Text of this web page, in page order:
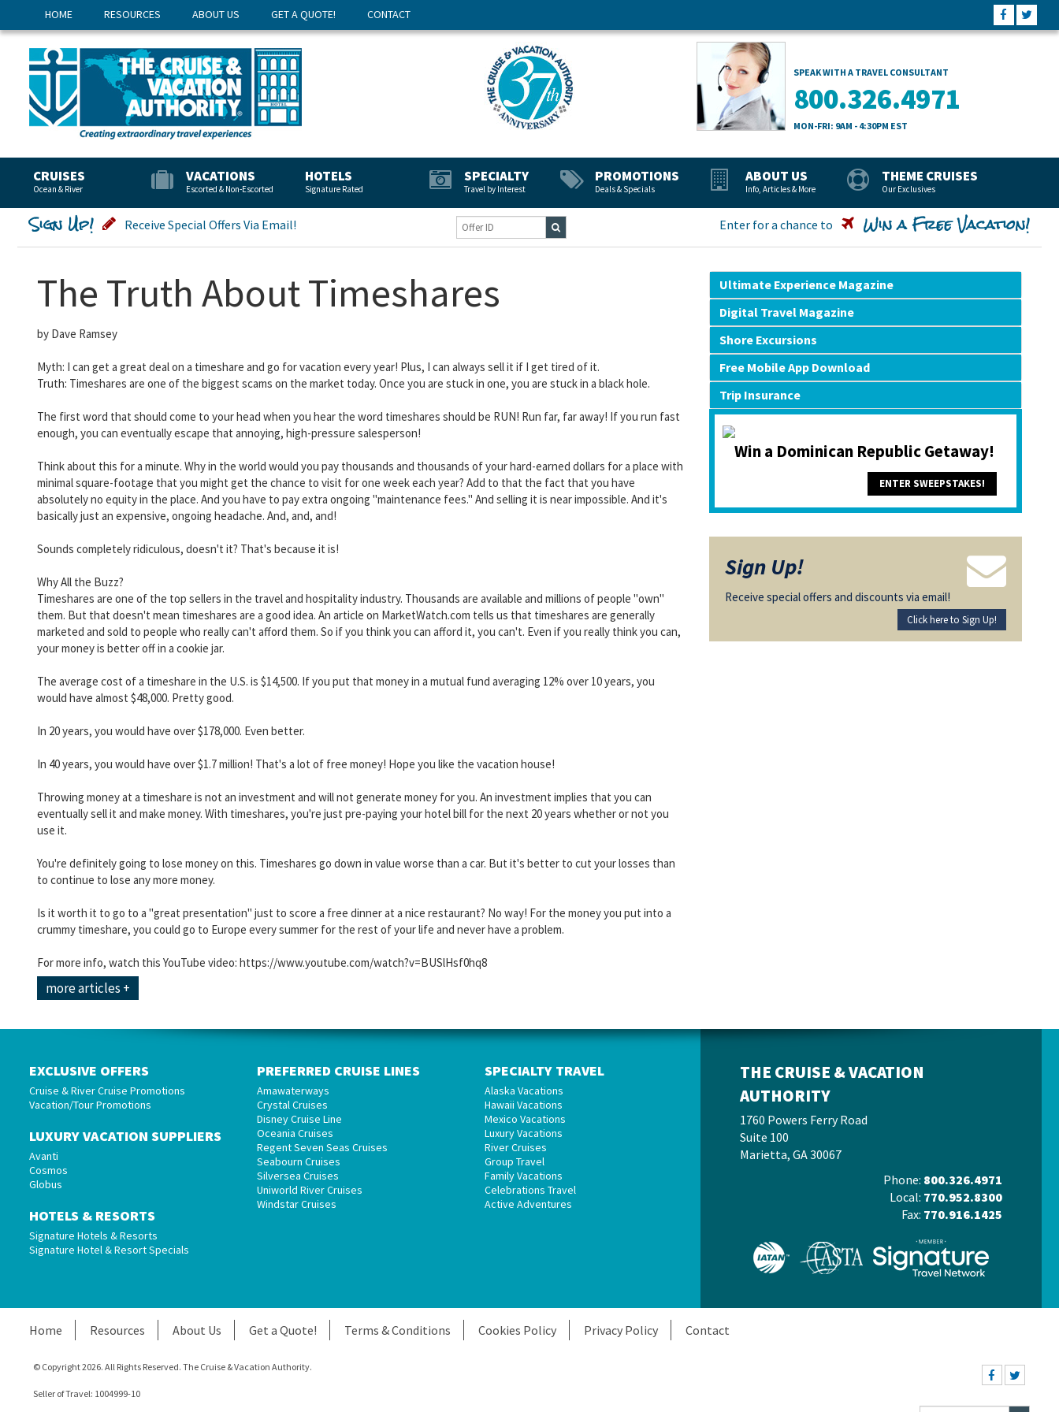
HOME RESOURCES ABOUT US GET A QUOTE! CONTACT
SPEAK WITH A TRAVEL CONSULTANT
800.326.4971
MON-FRI: 9AM - 4:30PM EST
CRUISES
Ocean & River
VACATIONS
Escorted & Non-Escorted
HOTELS
Signature Rated
SPECIALTY
Travel by Interest
PROMOTIONS
Deals & Specials
ABOUT US
Info, Articles & More
THEME CRUISES
Our Exclusives
Sign Up! Receive Special Offers Via Email! Enter for a chance to Win a Free Vacation!
The Truth About Timeshares
by Dave Ramsey
Myth: I can get a great deal on a timeshare and go for vacation every year! Plus, I can always sell it if I get tired of it.
Truth: Timeshares are one of the biggest scams on the market today. Once you are stuck in one, you are stuck in a black hole.
The first word that should come to your head when you hear the word timeshares should be RUN! Run far, far away! If you run fast
enough, you can eventually escape that annoying, high-pressure salesperson!
Think about this for a minute. Why in the world would you pay thousands and thousands of your hard-earned dollars for a place with
minimal square-footage that you might get the chance to visit for one week each year? Add to that the fact that you have
absolutely no equity in the place. And you have to pay extra ongoing "maintenance fees." And selling it is near impossible. And it's
basically just an expensive, ongoing headache. And, and, and!
Sounds completely ridiculous, doesn't it? That's because it is!
Why All the Buzz?
Timeshares are one of the top sellers in the travel and hospitality industry. Thousands are available and millions of people "own"
them. But that doesn't mean timeshares are a good idea. An article on MarketWatch.com tells us that timeshares are generally
marketed and sold to people who really can't afford them. So if you think you can afford it, you can't. Even if you really think you can,
your money is better off in a cookie jar.
The average cost of a timeshare in the U.S. is $14,500. If you put that money in a mutual fund averaging 12% over 10 years, you
would have almost $48,000. Pretty good.
In 20 years, you would have over $178,000. Even better.
In 40 years, you would have over $1.7 million! That's a lot of free money! Hope you like the vacation house!
Throwing money at a timeshare is not an investment and will not generate money for you. An investment implies that you can
eventually sell it and make money. With timeshares, you're just pre-paying your hotel bill for the next 20 years whether or not you
use it.
You're definitely going to lose money on this. Timeshares go down in value worse than a car. But it's better to cut your losses than
to continue to lose any more money.
Is it worth it to go to a "great presentation" just to score a free dinner at a nice restaurant? No way! For the money you put into a
crummy timeshare, you could go to Europe every summer for the rest of your life and never have a problem.
For more info, watch this YouTube video: https://www.youtube.com/watch?v=BUSlHsf0hq8
more articles +
Ultimate Experience Magazine
Digital Travel Magazine
Shore Excursions
Free Mobile App Download
Trip Insurance
Win a Dominican Republic Getaway!
ENTER SWEEPSTAKES!
Sign Up!
Receive special offers and discounts via email!
Click here to Sign Up!
EXCLUSIVE OFFERS
Cruise & River Cruise Promotions
Vacation/Tour Promotions
LUXURY VACATION SUPPLIERS
Avanti
Cosmos
Globus
HOTELS & RESORTS
Signature Hotels & Resorts
Signature Hotel & Resort Specials
PREFERRED CRUISE LINES
Amawaterways
Crystal Cruises
Disney Cruise Line
Oceania Cruises
Regent Seven Seas Cruises
Seabourn Cruises
Silversea Cruises
Uniworld River Cruises
Windstar Cruises
SPECIALTY TRAVEL
Alaska Vacations
Hawaii Vacations
Mexico Vacations
Luxury Vacations
River Cruises
Group Travel
Family Vacations
Celebrations Travel
Active Adventures
THE CRUISE & VACATION
AUTHORITY
1760 Powers Ferry Road
Suite 100
Marietta, GA 30067
Phone: 800.326.4971
Local: 770.952.8300
Fax: 770.916.1425
Home Resources About Us Get a Quote! Terms & Conditions Cookies Policy Privacy Policy Contact
© Copyright 2026. All Rights Reserved. The Cruise & Vacation Authority.
Seller of Travel: 1004999-10